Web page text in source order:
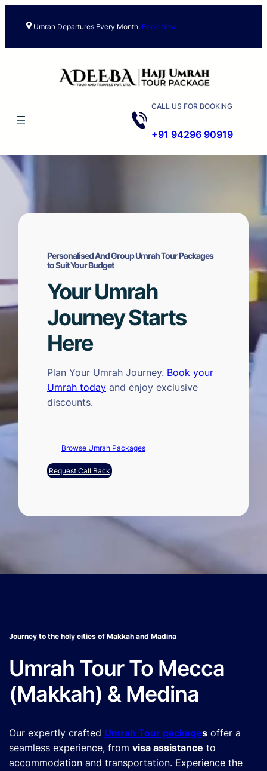
Umrah Departures Every Month: Book Now
CALL US FOR BOOKING
+91 94296 90919
Personalised And Group Umrah Tour Packages
to Suit Your Budget
Your Umrah
Journey Starts
Here
Plan Your Umrah Journey. Book your
Umrah today and enjoy exclusive
discounts.
Browse Umrah Packages
Request Call Back
Journey to the holy cities of Makkah and Madina
Umrah Tour To Mecca
(Makkah) & Medina
Our expertly crafted Umrah Tour packages offer a
seamless experience, from visa assistance to
accommodation and transportation. Experience the